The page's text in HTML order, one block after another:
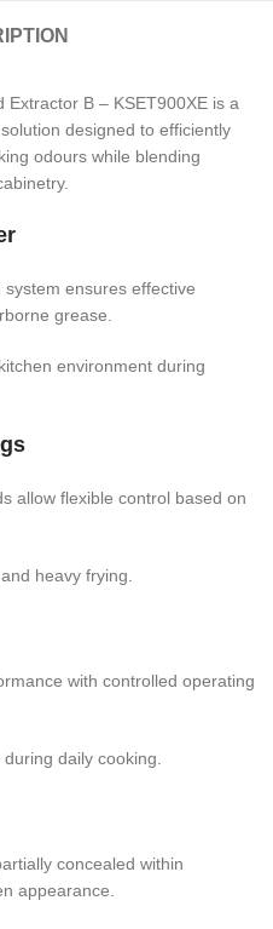
B – KSET900XE is a
designed to efficiently
odours while blending
ensures effective
grease.
environment during
allow flexible control based on
heavy frying.
with controlled operating
daily cooking.
concealed within
appearance.